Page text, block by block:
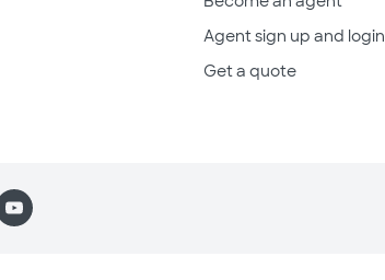
Agent sign up and login
Get a quote